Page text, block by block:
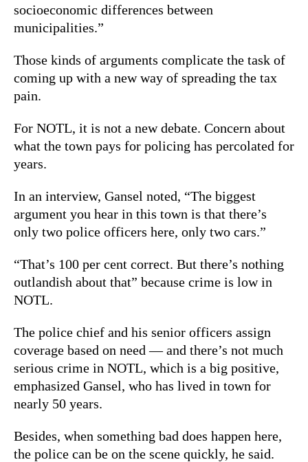
socioeconomic differences between
municipalities.”
Those kinds of arguments complicate the task of
coming up with a new way of spreading the tax
pain.
For NOTL, it is not a new debate. Concern about
what the town pays for policing has percolated for
years.
In an interview, Gansel noted, “The biggest
argument you hear in this town is that there’s
only two police officers here, only two cars.”
“That’s 100 per cent correct. But there’s nothing
outlandish about that” because crime is low in
NOTL.
The police chief and his senior officers assign
coverage based on need — and there’s not much
serious crime in NOTL, which is a big positive,
emphasized Gansel, who has lived in town for
nearly 50 years.
Besides, when something bad does happen here,
the police can be on the scene quickly, he said.